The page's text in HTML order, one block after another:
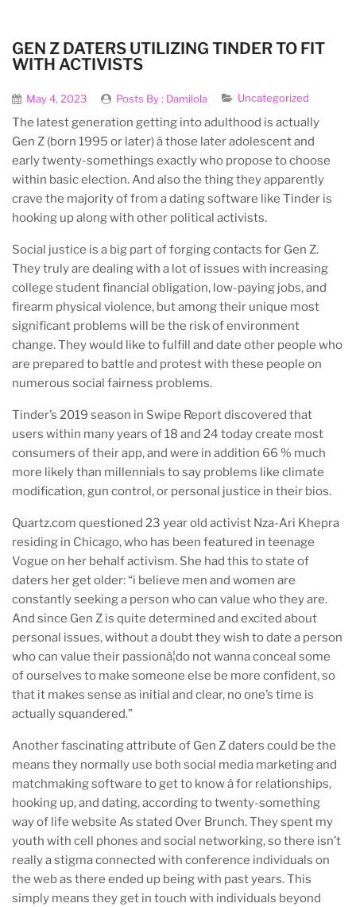
GEN Z DATERS UTILIZING TINDER TO FIT
WITH ACTIVISTS
May 4, 2023 Posts By : Damilola Uncategorized
The latest generation getting into adulthood is actually
Gen Z (born 1995 or later) â those later adolescent and
early twenty-somethings exactly who propose to choose
within basic election. And also the thing they apparently
crave the majority of from a dating software like Tinder is
hooking up along with other political activists.
Social justice is a big part of forging contacts for Gen Z.
They truly are dealing with a lot of issues with increasing
college student financial obligation, low-paying jobs, and
firearm physical violence, but among their unique most
significant problems will be the risk of environment
change. They would like to fulfill and date other people who
are prepared to battle and protest with these people on
numerous social fairness problems.
Tinder’s 2019 season in Swipe Report discovered that
users within many years of 18 and 24 today create most
consumers of their app, and were in addition 66 % much
more likely than millennials to say problems like climate
modification, gun control, or personal justice in their bios.
Quartz.com questioned 23 year old activist Nza-Ari Khepra
residing in Chicago, who has been featured in teenage
Vogue on her behalf activism. She had this to state of
daters her get older: “i believe men and women are
constantly seeking a person who can value who they are.
And since Gen Z is quite determined and excited about
personal issues, without a doubt they wish to date a person
who can value their passionâ¦do not wanna conceal some
of ourselves to make someone else be more confident, so
that it makes sense as initial and clear, no one’s time is
actually squandered.”
Another fascinating attribute of Gen Z daters could be the
means they normally use both social media marketing and
matchmaking software to get to know â for relationships,
hooking up, and dating, according to twenty-something
way of life website As stated Over Brunch. They spent my
youth with cell phones and social networking, so there isn’t
really a stigma connected with conference individuals on
the web as there ended up being with past years. This
simply means they get in touch with individuals beyond